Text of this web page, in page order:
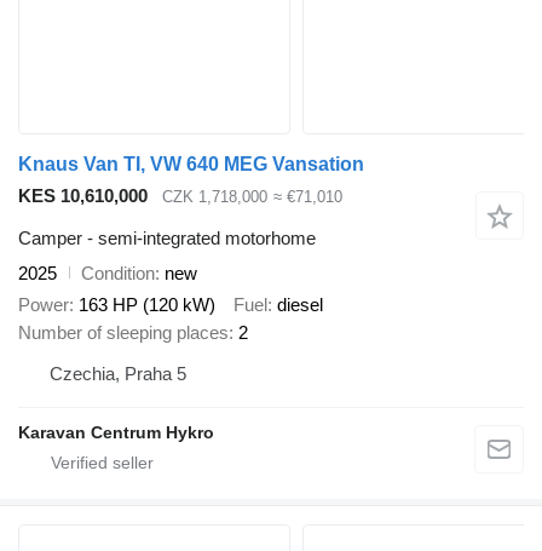
Knaus Van TI, VW 640 MEG Vansation
KES 10,610,000
CZK 1,718,000 ≈ €71,010
Camper - semi-integrated motorhome
2025
Condition new
Power 163 HP (120 kW) Fuel diesel
Number of sleeping places 2
Czechia, Praha 5
Karavan Centrum Hykro